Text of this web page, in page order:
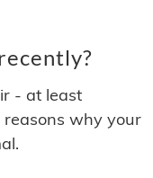
- at least
reasons why your